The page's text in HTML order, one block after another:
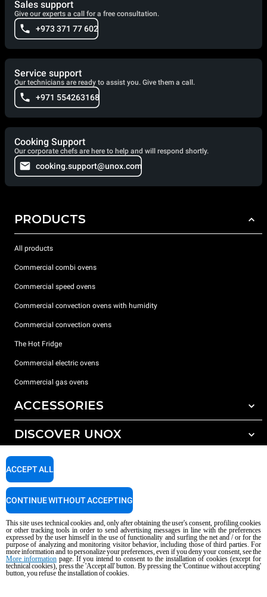
Sales support
Give our experts a call for a free consultation.
+973 371 77 602
Service support
Our technicians are ready to assist you. Give them a call.
+971 554263168
Cooking Support
Our corporate chefs are here to help and will respond shortly.
cooking.support@unox.com
PRODUCTS
All products
Commercial combi ovens
Commercial speed ovens
Commercial convection ovens with humidity
Commercial convection ovens
The Hot Fridge
Commercial electric ovens
Commercial gas ovens
ACCESSORIES
All accessories
Detergents for manual washing
DISCOVER UNOX
Our offices around the world
SUPPORT
Service Locator
Copyright 2026 UNOX S.p.A. All rights reserved. Reg. Imp. Padova n °
04230750285 - REA Padova 372835 - Cap. Soc. 5.000.000 € iv - P.IVA / CF
04230750285 - IT WEEE Reg. No. IT08020000000377
AI Content Disclaimer Privacy policy Cookie policy
This site uses technical cookies and, only after obtaining the user's consent, profiling cookies
or other tracking tools in order to send advertising messages in line with the preferences
expressed by the user himself in the use of functionality and surfing the net and / or for the
purpose of analyzing and monitoring visitor behavior, including those of third parties. For
more information and to personalize your preferences, even if you deny your consent, see the
More informationpage. If you intend to consent to the installation of cookies (except for
technical cookies), press the 'Accept all' button. By pressing the 'Continue without accepting'
button, you refuse the installation of cookies.
ACCEPT ALL
CONTINUE WITHOUT ACCEPTING